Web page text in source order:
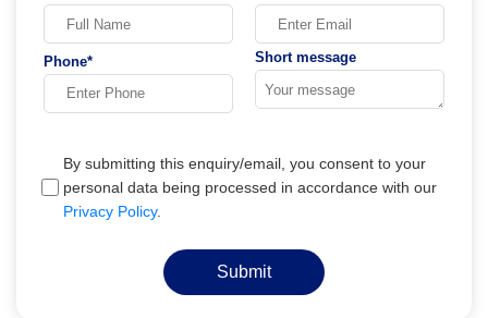
Phone* Short message
By submitting this enquiry/email, you consent to your
personal data being processed in accordance with our
Privacy Policy.
Submit